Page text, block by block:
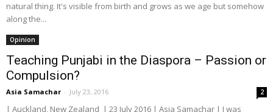
natural thing. It's visible from birth and grows as we age but somehow
along the...
Opinion
Teaching Punjabi in the Diaspora – Passion or
Compulsion?
Asia Samachar - July 23, 2016 2
| Auckland, New Zealand | 23 July 2016 | Asia Samachar | I was